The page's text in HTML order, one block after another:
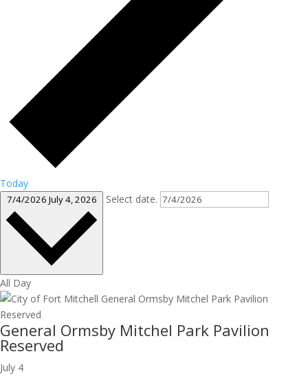
Today
7/4/2026 July 4, 2026 Select date.
All Day
General Ormsby Mitchel Park Pavilion
Reserved
July 4